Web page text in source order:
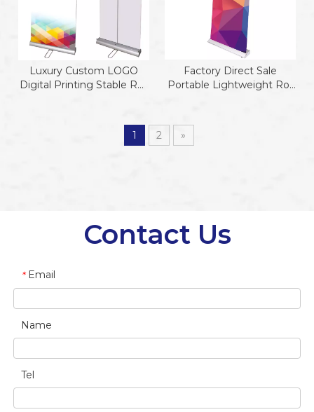
Luxury Custom LOGO
Digital Printing Stable Roll
Factory Direct Sale
Portable Lightweight Roll
1 2 »
Contact Us
* Email
Name
Tel